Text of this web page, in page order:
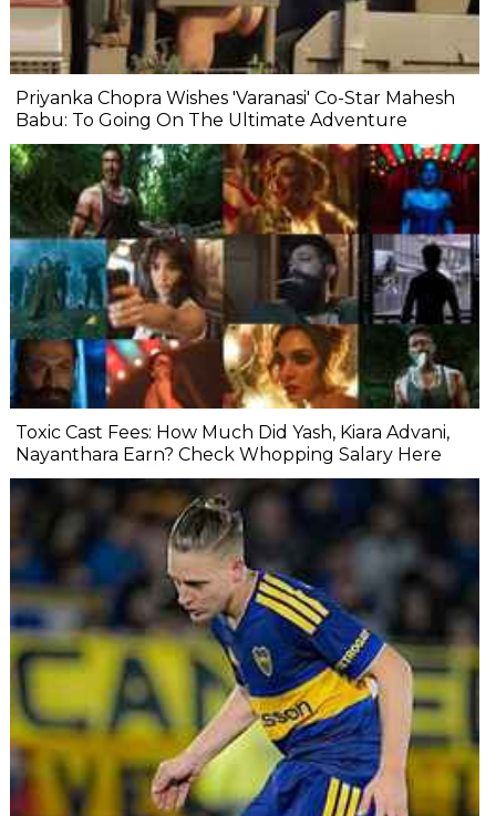
Priyanka Chopra Wishes 'Varanasi' Co-Star Mahesh
Babu: To Going On The Ultimate Adventure
Toxic Cast Fees: How Much Did Yash, Kiara Advani,
Nayanthara Earn? Check Whopping Salary Here